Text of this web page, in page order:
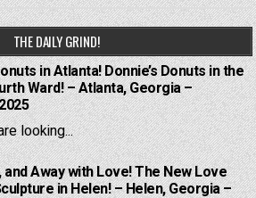
THE DAILY GRIND!
in Atlanta! Donnie’s Donuts in the
Ward! – Atlanta, Georgia –
looking...
and Away with Love! The New Love
in Helen! – Helen, Georgia –